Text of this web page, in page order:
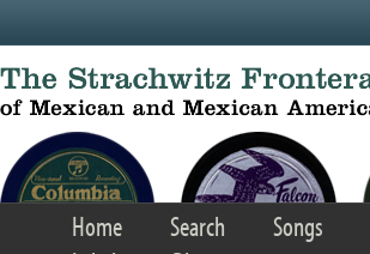
Home Search Songs